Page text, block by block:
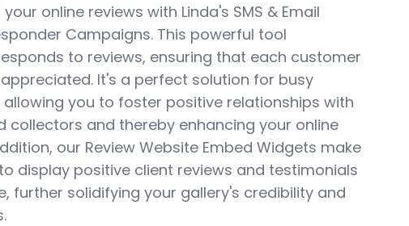
online reviews with Linda's SMS & Email
Campaigns. This powerful tool
to reviews, ensuring that each customer
It's a perfect solution for busy
allowing you to foster positive relationships with
collectors and thereby enhancing your online
our Review Website Embed Widgets make
display positive client reviews and testimonials
further solidifying your gallery's credibility and